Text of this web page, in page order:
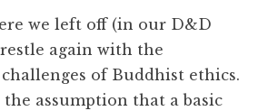
we left off (in our D&D
again with the
of Buddhist ethics.
assumption that a basic